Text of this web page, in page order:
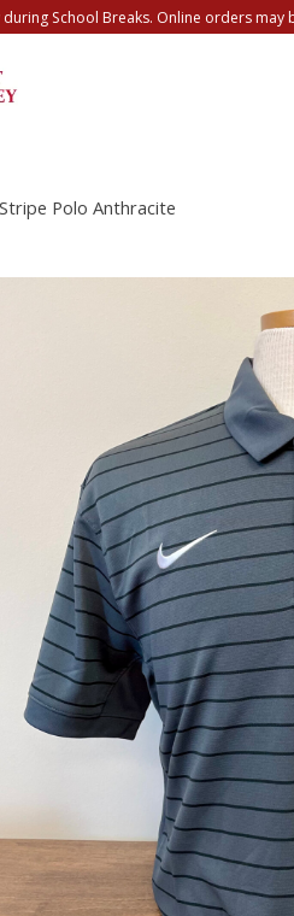
School Breaks. Online orders may
Polo Anthracite